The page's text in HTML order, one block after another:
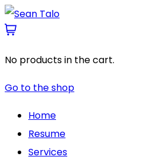
No products in the cart.
Go to the shop
Home
Resume
Services